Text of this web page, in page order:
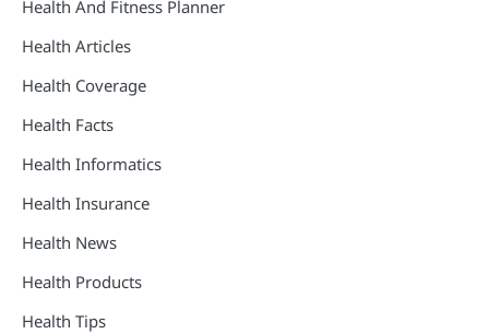
Health And Fitness Planner
Health Articles
Health Coverage
Health Facts
Health Informatics
Health Insurance
Health News
Health Products
Health Tips